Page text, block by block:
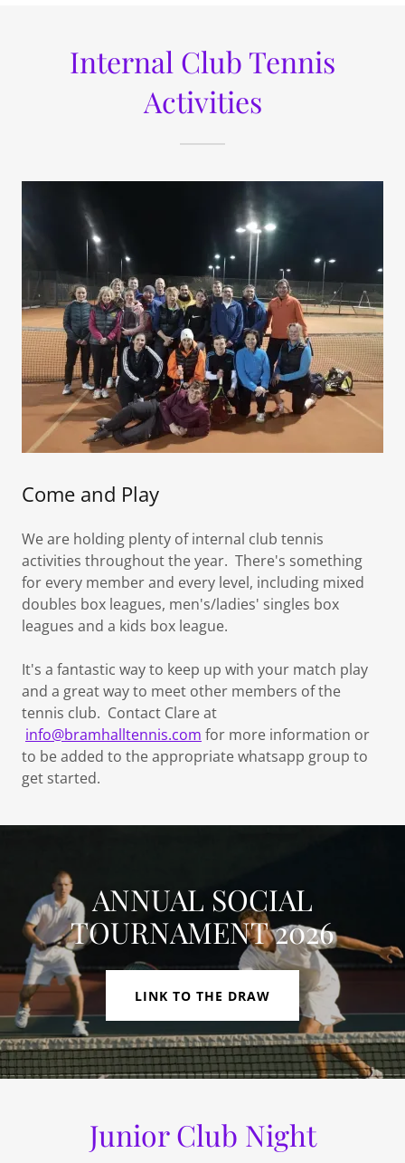
Internal Club Tennis
Activities
Come and Play
We are holding plenty of internal club tennis
activities throughout the year. There's something
for every member and every level, including mixed
doubles box leagues, men's/ladies' singles box
leagues and a kids box league.
It's a fantastic way to keep up with your match play
and a great way to meet other members of the
tennis club. Contact Clare at
info@bramhalltennis.com for more information or
to be added to the appropriate whatsapp group to
get started.
ANNUAL SOCIAL
TOURNAMENT 2026
LINK TO THE DRAW
Junior Club Night